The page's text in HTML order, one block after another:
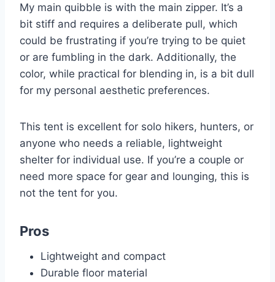
My main quibble is with the main zipper. It’s a
bit stiff and requires a deliberate pull, which
could be frustrating if you’re trying to be quiet
or are fumbling in the dark. Additionally, the
color, while practical for blending in, is a bit dull
for my personal aesthetic preferences.
This tent is excellent for solo hikers, hunters, or
anyone who needs a reliable, lightweight
shelter for individual use. If you’re a couple or
need more space for gear and lounging, this is
not the tent for you.
Pros
Lightweight and compact
Durable floor material